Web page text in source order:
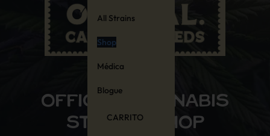
All Strains
Shop
Médica
Blogue
CARRITO
OFFICIAL CANNABIS
STAMPS SHOP